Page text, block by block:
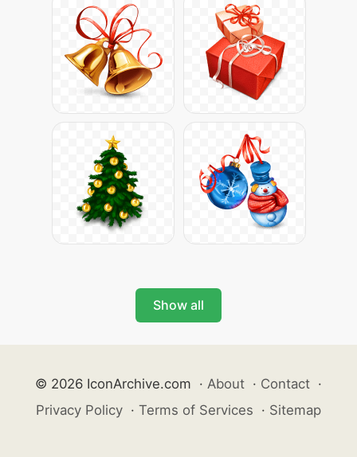
Show all
© 2026 IconArchive.com · About · Contact ·
Privacy Policy · Terms of Services · Sitemap